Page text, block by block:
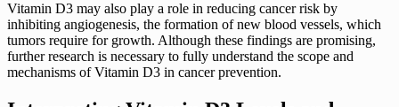
Vitamin D3 may also play a role in reducing cancer risk by
inhibiting angiogenesis, the formation of new blood vessels, which
tumors require for growth. Although these findings are promising,
further research is necessary to fully understand the scope and
mechanisms of Vitamin D3 in cancer prevention.